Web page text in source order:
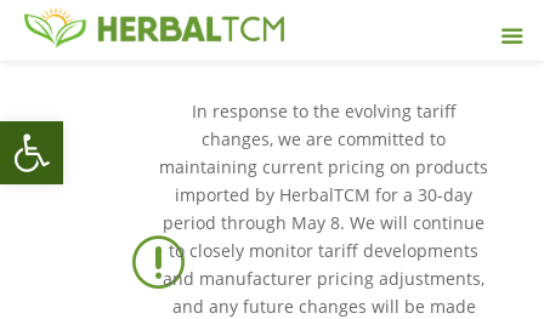
Open toolbar
r
In response to the evolving tariff
changes, we are committed to
maintaining current pricing on products
imported by HerbalTCM for a 30-day
period through May 8. We will continue
to closely monitor tariff developments
and manufacturer pricing adjustments,
and any future changes will be made